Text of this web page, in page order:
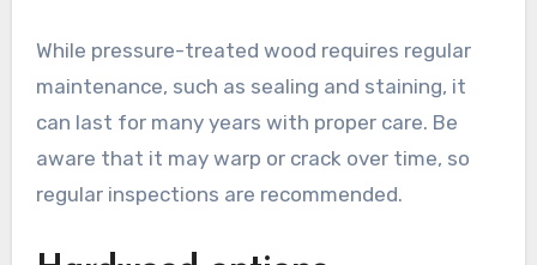
While pressure-treated wood requires regular
maintenance, such as sealing and staining, it
can last for many years with proper care. Be
aware that it may warp or crack over time, so
regular inspections are recommended.